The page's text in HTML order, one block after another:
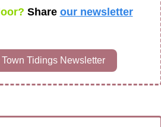
Share our newsletter
Tidings Newsletter